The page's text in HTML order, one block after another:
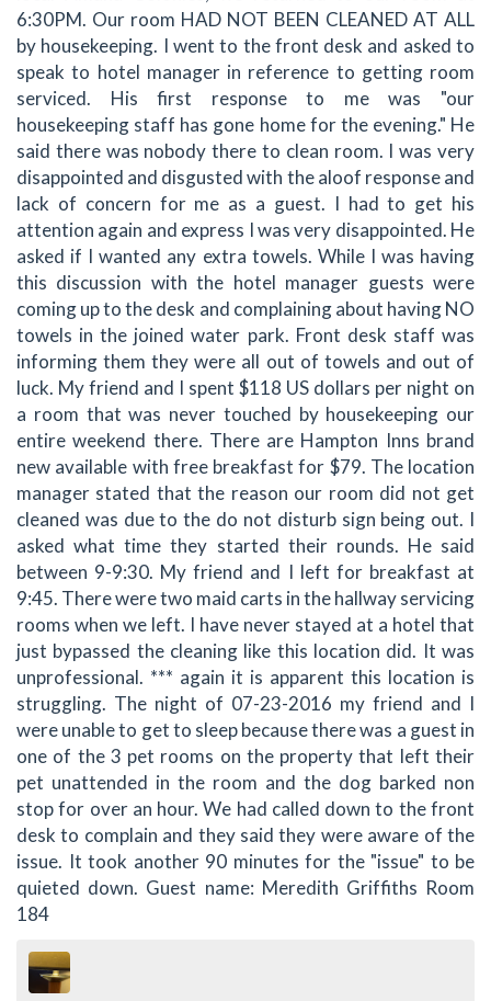
6:30PM. Our room HAD NOT BEEN CLEANED AT ALL
by housekeeping. I went to the front desk and asked to
speak to hotel manager in reference to getting room
serviced. His first response to me was "our
housekeeping staff has gone home for the evening." He
said there was nobody there to clean room. I was very
disappointed and disgusted with the aloof response and
lack of concern for me as a guest. I had to get his
attention again and express I was very disappointed. He
asked if I wanted any extra towels. While I was having
this discussion with the hotel manager guests were
coming up to the desk and complaining about having NO
towels in the joined water park. Front desk staff was
informing them they were all out of towels and out of
luck. My friend and I spent $118 US dollars per night on
a room that was never touched by housekeeping our
entire weekend there. There are Hampton Inns brand
new available with free breakfast for $79. The location
manager stated that the reason our room did not get
cleaned was due to the do not disturb sign being out. I
asked what time they started their rounds. He said
between 9-9:30. My friend and I left for breakfast at
9:45. There were two maid carts in the hallway servicing
rooms when we left. I have never stayed at a hotel that
just bypassed the cleaning like this location did. It was
unprofessional. *** again it is apparent this location is
struggling. The night of 07-23-2016 my friend and I
were unable to get to sleep because there was a guest in
one of the 3 pet rooms on the property that left their
pet unattended in the room and the dog barked non
stop for over an hour. We had called down to the front
desk to complain and they said they were aware of the
issue. It took another 90 minutes for the "issue" to be
quieted down. Guest name: Meredith Griffiths Room
184